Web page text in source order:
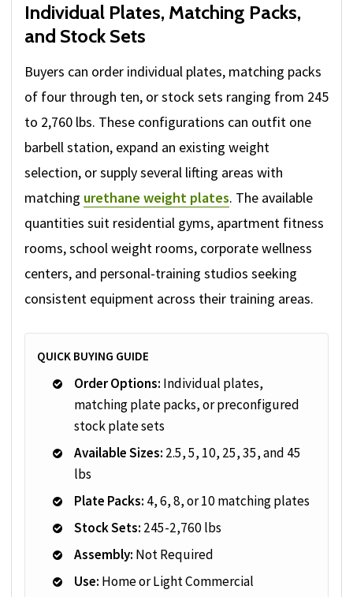
Individual Plates, Matching Packs,
and Stock Sets
Buyers can order individual plates, matching packs
of four through ten, or stock sets ranging from 245
to 2,760 lbs. These configurations can outfit one
barbell station, expand an existing weight
selection, or supply several lifting areas with
matching urethane weight plates. The available
quantities suit residential gyms, apartment fitness
rooms, school weight rooms, corporate wellness
centers, and personal-training studios seeking
consistent equipment across their training areas.
QUICK BUYING GUIDE
Order Options: Individual plates,
matching plate packs, or preconfigured
stock plate sets
Available Sizes: 2.5, 5, 10, 25, 35, and 45
lbs
Plate Packs: 4, 6, 8, or 10 matching plates
Stock Sets: 245-2,760 lbs
Assembly: Not Required
Use: Home or Light Commercial